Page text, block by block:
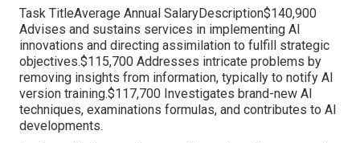
Task TitleAverage Annual SalaryDescription$140,900
Advises and sustains services in implementing AI
innovations and directing assimilation to fulfill strategic
objectives.$115,700 Addresses intricate problems by
removing insights from information, typically to notify AI
version training.$117,700 Investigates brand-new AI
techniques, examinations formulas, and contributes to AI
developments.